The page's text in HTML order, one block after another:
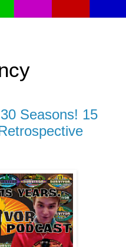
Seasons! 15